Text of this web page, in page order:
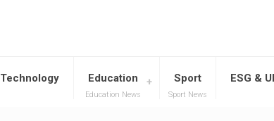
Technology Education
Education News
Sport
Sport News
ESG &